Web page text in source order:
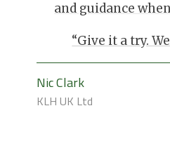
and guidance
“Give it a try.
Nic Clark
KLH UK Ltd